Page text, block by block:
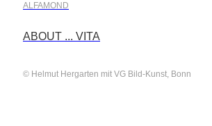
ALFAMOND
ABOUT ... VITA
© Helmut Hergarten mit VG Bild-Kunst, Bonn